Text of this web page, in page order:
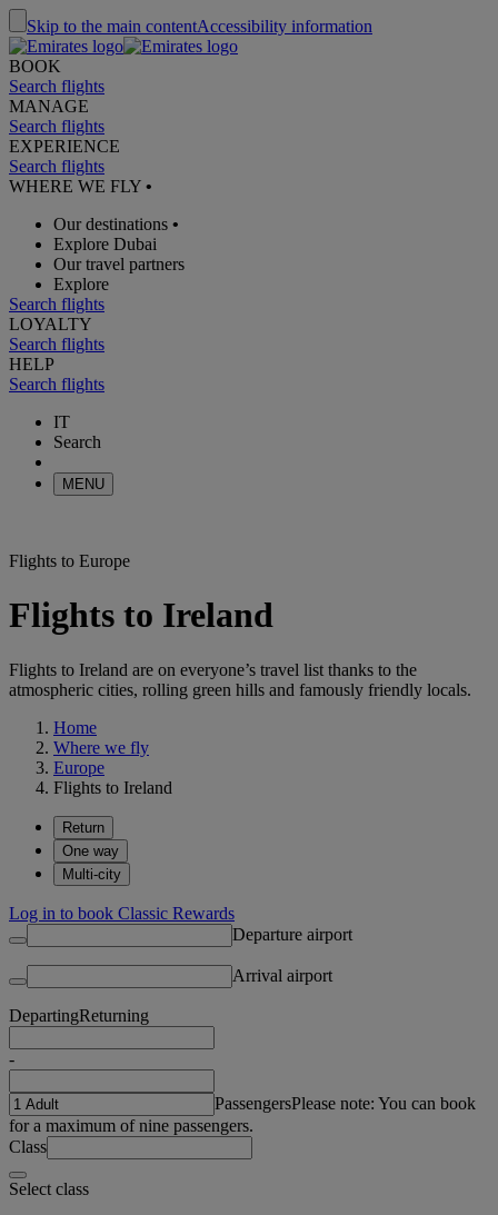
Skip to the main contentAccessibility information
BOOK
Search flights
MANAGE
Search flights
EXPERIENCE
Search flights
WHERE WE FLY •
Our destinations •
Explore Dubai
Our travel partners
Explore
Search flights
LOYALTY
Search flights
HELP
Search flights
IT
Search
MENU
Flights to Europe
Flights to Ireland
Flights to Ireland are on everyone’s travel list thanks to the
atmospheric cities, rolling green hills and famously friendly locals.
Home
Where we fly
Europe
Flights to Ireland
Return
One way
Multi-city
Log in to book Classic Rewards
Departure airport
Arrival airport
DepartingReturning
-
PassengersPlease note: You can book
for a maximum of nine passengers.
Class
Select class